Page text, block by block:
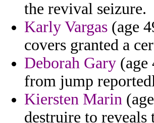
the revival seizure.
Karly Vargas (age
covers granted a
Deborah Gary
from jump
Kiersten Marin
destruire to